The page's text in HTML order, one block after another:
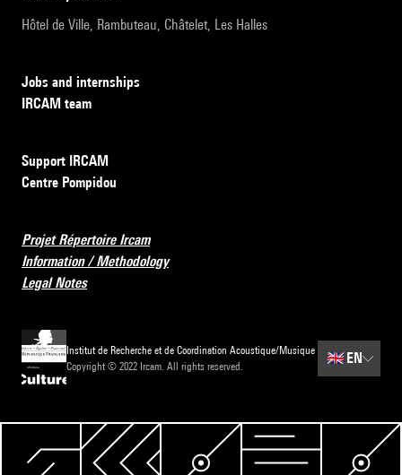
Hôtel de Ville, Rambuteau, Châtelet, Les Halles
Jobs and internships
IRCAM team
Support IRCAM
Centre Pompidou
Projet Répertoire Ircam
Information / Methodology
Legal Notes
Institut de Recherche et de Coordination Acoustique/Musique
Copyright © 2022 Ircam. All rights reserved.
🇬🇧 EN